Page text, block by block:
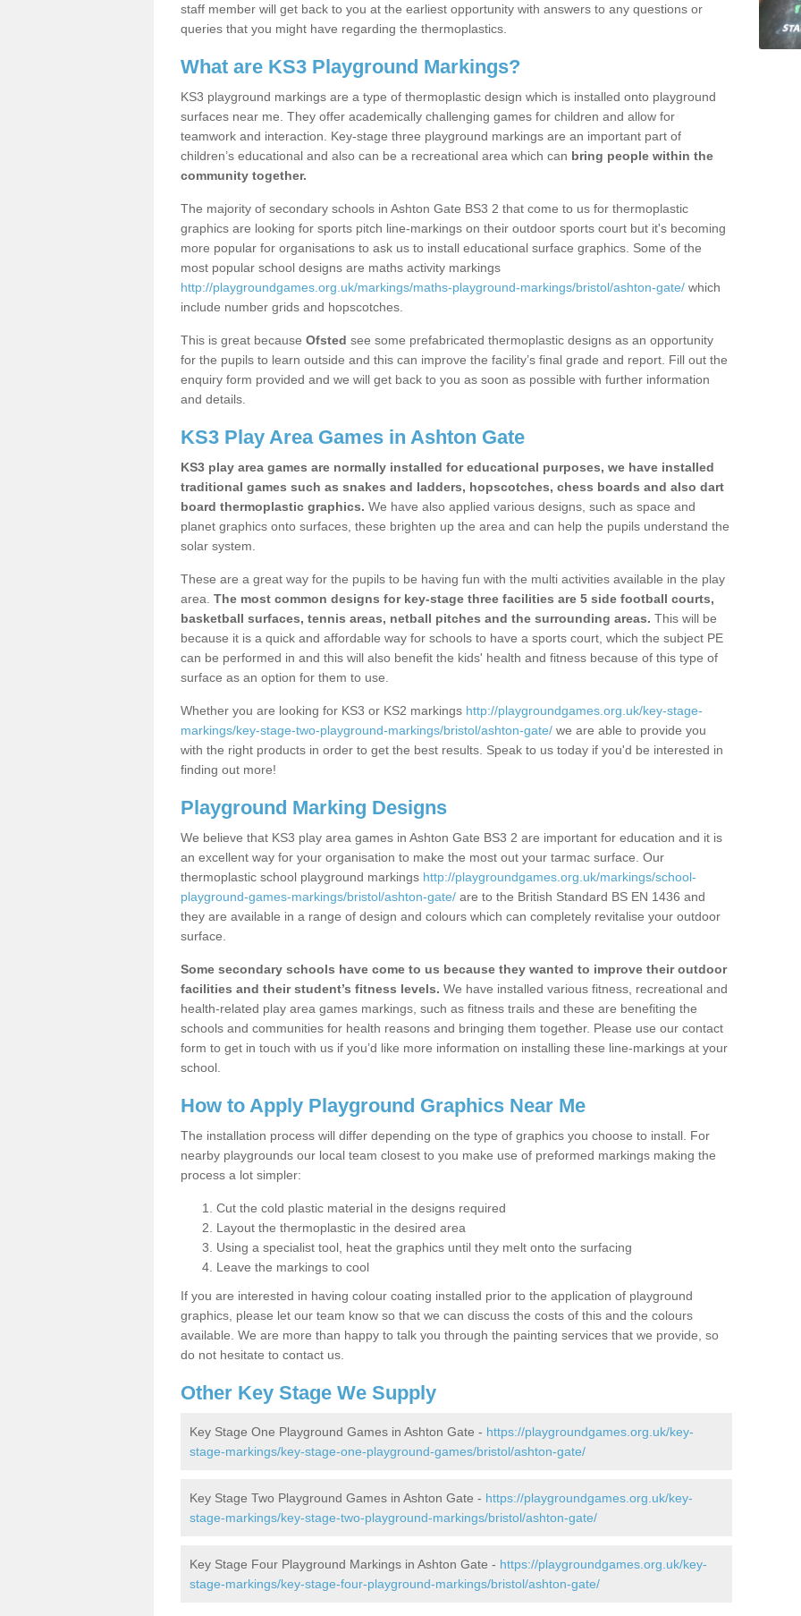
staff member will get back to you at the earliest opportunity with answers to any questions or
queries that you might have regarding the thermoplastics.
What are KS3 Playground Markings?
KS3 playground markings are a type of thermoplastic design which is installed onto playground
surfaces near me. They offer academically challenging games for children and allow for
teamwork and interaction. Key-stage three playground markings are an important part of
children’s educational and also can be a recreational area which can bring people within the
community together.
The majority of secondary schools in Ashton Gate BS3 2 that come to us for thermoplastic
graphics are looking for sports pitch line-markings on their outdoor sports court but it's becoming
more popular for organisations to ask us to install educational surface graphics. Some of the
most popular school designs are maths activity markings
http://playgroundgames.org.uk/markings/maths-playground-markings/bristol/ashton-gate/ which
include number grids and hopscotches.
This is great because Ofsted see some prefabricated thermoplastic designs as an opportunity
for the pupils to learn outside and this can improve the facility’s final grade and report. Fill out the
enquiry form provided and we will get back to you as soon as possible with further information
and details.
KS3 Play Area Games in Ashton Gate
KS3 play area games are normally installed for educational purposes, we have installed
traditional games such as snakes and ladders, hopscotches, chess boards and also dart
board thermoplastic graphics. We have also applied various designs, such as space and
planet graphics onto surfaces, these brighten up the area and can help the pupils understand the
solar system.
These are a great way for the pupils to be having fun with the multi activities available in the play
area. The most common designs for key-stage three facilities are 5 side football courts,
basketball surfaces, tennis areas, netball pitches and the surrounding areas. This will be
because it is a quick and affordable way for schools to have a sports court, which the subject PE
can be performed in and this will also benefit the kids' health and fitness because of this type of
surface as an option for them to use.
Whether you are looking for KS3 or KS2 markings http://playgroundgames.org.uk/key-stage-
markings/key-stage-two-playground-markings/bristol/ashton-gate/ we are able to provide you
with the right products in order to get the best results. Speak to us today if you'd be interested in
finding out more!
Playground Marking Designs
We believe that KS3 play area games in Ashton Gate BS3 2 are important for education and it is
an excellent way for your organisation to make the most out your tarmac surface. Our
thermoplastic school playground markings http://playgroundgames.org.uk/markings/school-
playground-games-markings/bristol/ashton-gate/ are to the British Standard BS EN 1436 and
they are available in a range of design and colours which can completely revitalise your outdoor
surface.
Some secondary schools have come to us because they wanted to improve their outdoor
facilities and their student’s fitness levels. We have installed various fitness, recreational and
health-related play area games markings, such as fitness trails and these are benefiting the
schools and communities for health reasons and bringing them together. Please use our contact
form to get in touch with us if you’d like more information on installing these line-markings at your
school.
How to Apply Playground Graphics Near Me
The installation process will differ depending on the type of graphics you choose to install. For
nearby playgrounds our local team closest to you make use of preformed markings making the
process a lot simpler:
Cut the cold plastic material in the designs required
Layout the thermoplastic in the desired area
Using a specialist tool, heat the graphics until they melt onto the surfacing
Leave the markings to cool
If you are interested in having colour coating installed prior to the application of playground
graphics, please let our team know so that we can discuss the costs of this and the colours
available. We are more than happy to talk you through the painting services that we provide, so
do not hesitate to contact us.
Other Key Stage We Supply
Key Stage One Playground Games in Ashton Gate - https://playgroundgames.org.uk/key-
stage-markings/key-stage-one-playground-games/bristol/ashton-gate/
Key Stage Two Playground Games in Ashton Gate - https://playgroundgames.org.uk/key-
stage-markings/key-stage-two-playground-markings/bristol/ashton-gate/
Key Stage Four Playground Markings in Ashton Gate - https://playgroundgames.org.uk/key-
stage-markings/key-stage-four-playground-markings/bristol/ashton-gate/